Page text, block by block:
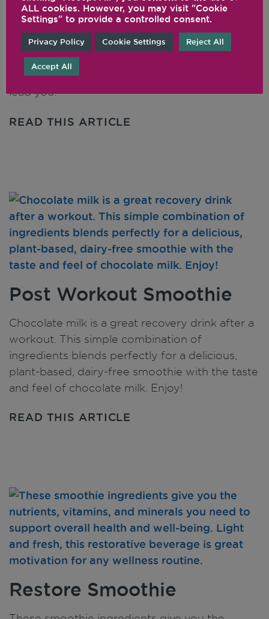
Yogurt
This is a simple, natural recipe for a tasty, non-
dairy yogurt alternative. It’s great in smoothies,
frozen desserts, or wherever your taste buds
lead you.
READ THIS ARTICLE
Post Workout Smoothie
Chocolate milk is a great recovery drink after a
workout. This simple combination of
ingredients blends perfectly for a delicious,
plant-based, dairy-free smoothie with the taste
and feel of chocolate milk. Enjoy!
READ THIS ARTICLE
Restore Smoothie
ALL cookies. However, you may visit "Cookie
Settings" to provide a controlled consent.
Privacy Policy Cookie Settings Reject All
Accept All